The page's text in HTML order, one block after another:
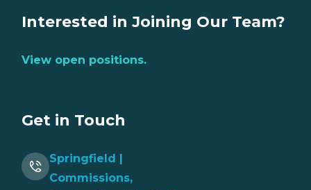
Interested in Joining Our Team?
View open positions.
Get in Touch
Springfield |
Commissions,